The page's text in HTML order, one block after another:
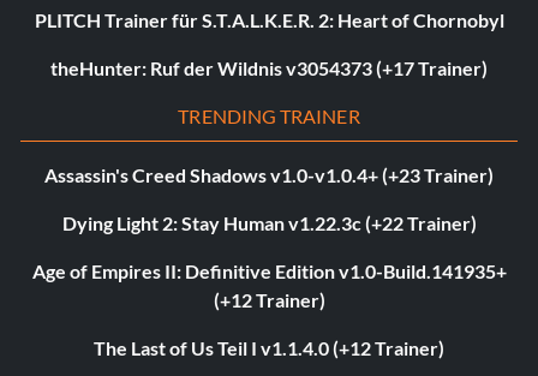
PLITCH Trainer für S.T.A.L.K.E.R. 2: Heart of Chornobyl
theHunter: Ruf der Wildnis v3054373 (+17 Trainer)
TRENDING TRAINER
Assassin's Creed Shadows v1.0-v1.0.4+ (+23 Trainer)
Dying Light 2: Stay Human v1.22.3c (+22 Trainer)
Age of Empires II: Definitive Edition v1.0-Build.141935+
(+12 Trainer)
The Last of Us Teil I v1.1.4.0 (+12 Trainer)